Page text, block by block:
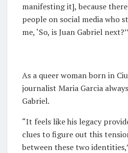
manifesting it], because
people on social media who
me, ‘So, is Juan Gabriel
As a queer woman born in
journalist Maria Garcia
Gabriel.
“It feels like his legacy
clues to figure out this
between these two